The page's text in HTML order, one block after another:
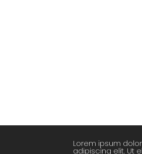
Lorem ipsum
adipiscing elit. Ut